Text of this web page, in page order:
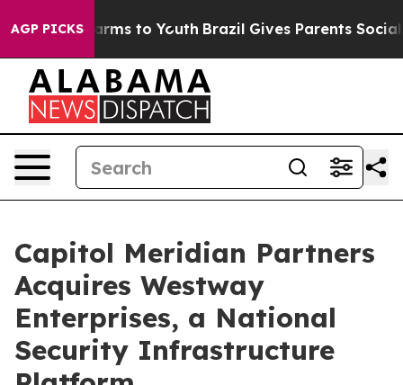
AGP PICKS
Harms to Youth Brazil Gives Parents Social
Capitol Meridian Partners
Acquires Westway
Enterprises, a National
Security Infrastructure